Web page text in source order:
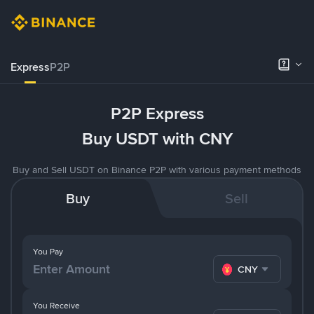
ExpressP2P
P2P Express
Buy USDT with CNY
Buy and Sell USDT on Binance P2P with various payment methods
Buy Sell
You Pay
CNY
You Receive